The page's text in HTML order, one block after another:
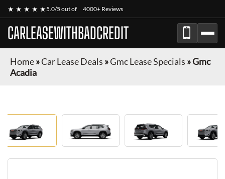
★ ★ ★ ★ ★5.0/5 out of 4000+ Reviews
CARLEASEWITHBADCREDIT
Home»Car Lease Deals »Gmc Lease Specials »Gmc
Acadia